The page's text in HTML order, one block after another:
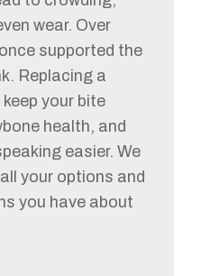
wear. Over
supported the
Replacing a
your bite
health, and
easier. We
your options and
you have about